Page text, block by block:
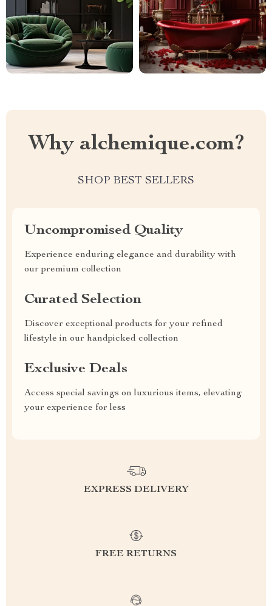
Why alchemique.com?
SHOP BEST SELLERS
Uncompromised Quality
Experience enduring elegance and durability with
our premium collection
Curated Selection
Discover exceptional products for your refined
lifestyle in our handpicked collection
Exclusive Deals
Access special savings on luxurious items, elevating
your experience for less
EXPRESS DELIVERY
FREE RETURNS